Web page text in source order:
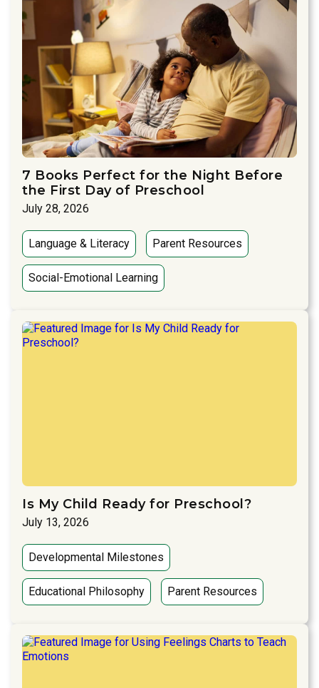
7 Books Perfect for the Night Before
the First Day of Preschool
July 28, 2026
Language & Literacy Parent Resources
Social-Emotional Learning
Is My Child Ready for Preschool?
July 13, 2026
Developmental Milestones
Educational Philosophy Parent Resources